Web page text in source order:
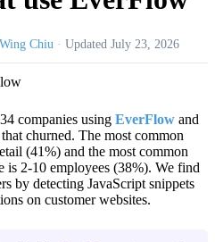
Chiu · Updated July 23, 2026
companies using EverFlow and
churned. The most common
(41%) and the most common
is 2-10 employees (38%). We find
by detecting JavaScript snippets
on customer websites.